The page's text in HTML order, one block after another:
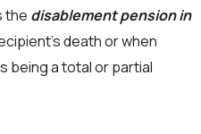
the disablement pension in
death or when
being a total or partial